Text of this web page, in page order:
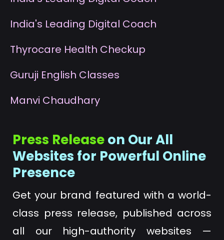
India's Leading Digital Coach
Thyrocare Health Checkup
Guruji English Classes
Manvi Chaudhary
Press Releaseon Our All
Websites for Powerful Online
Presence
Get your brand featured with a world-
class press release, published across
all our high-authority websites —